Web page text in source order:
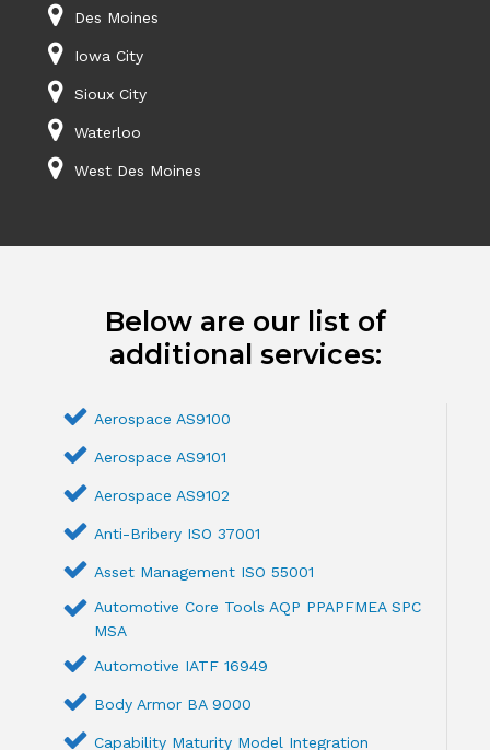
Des Moines
Iowa City
Sioux City
Waterloo
West Des Moines
Below are our list of
additional services:
Aerospace AS9100
Aerospace AS9101
Aerospace AS9102
Anti-Bribery ISO 37001
Asset Management ISO 55001
Automotive Core Tools AQP PPAPFMEA SPC
MSA
Automotive IATF 16949
Body Armor BA 9000
Capability Maturity Model Integration